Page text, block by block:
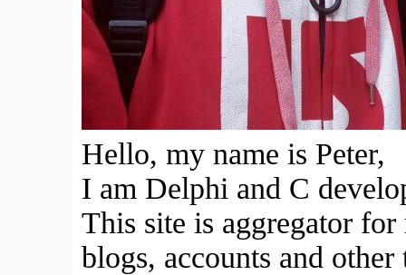
Hello, my name is Peter,
I am Delphi and C
This site is aggregator
blogs, accounts and other